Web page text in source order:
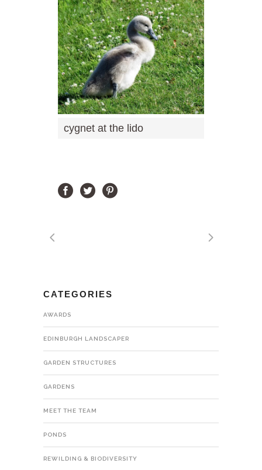
cygnet at the lido
CATEGORIES
AWARDS
EDINBURGH LANDSCAPER
GARDEN STRUCTURES
GARDENS
MEET THE TEAM
PONDS
REWILDING & BIODIVERSITY